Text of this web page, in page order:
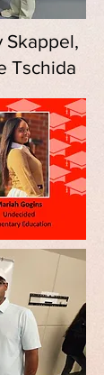
Skappel,
Tschida